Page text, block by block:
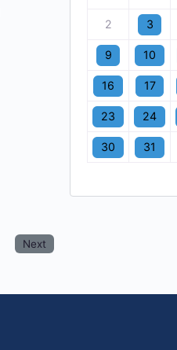
Next
2 3
9 10
16 17
23 24
30 31